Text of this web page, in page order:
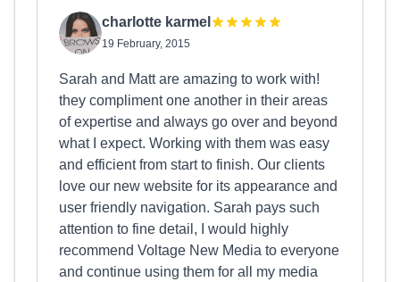
charlotte karmel
19 February, 2015
Sarah and Matt are amazing to work with!
they compliment one another in their areas
of expertise and always go over and beyond
what I expect. Working with them was easy
and efficient from start to finish. Our clients
love our new website for its appearance and
user friendly navigation. Sarah pays such
attention to fine detail, I would highly
recommend Voltage New Media to everyone
and continue using them for all my media